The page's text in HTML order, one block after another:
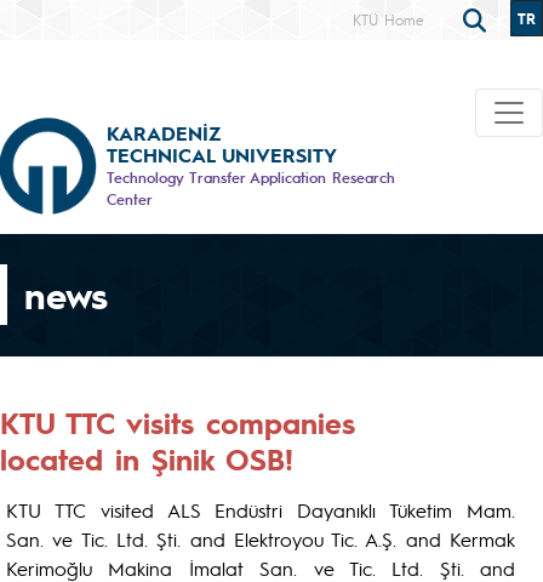
KTÜ Home TR
KARADENİZ
TECHNICAL UNIVERSITY
Technology Transfer Application Research
Center
news
KTU TTC visits companies
located in Şinik OSB!
KTU TTC visited ALS Endüstri Dayanıklı Tüketim Mam.
San. ve Tic. Ltd. Şti. and Elektroyou Tic. A.Ş. and Kermak
Kerimoğlu Makina İmalat San. ve Tic. Ltd. Şti. and